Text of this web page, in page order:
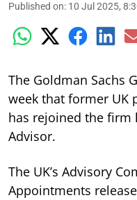
Published on: 10 Jul 2025,
The Goldman Sachs
week that former UK
has rejoined the firm
Advisor.
The UK’s Advisory
Appointments